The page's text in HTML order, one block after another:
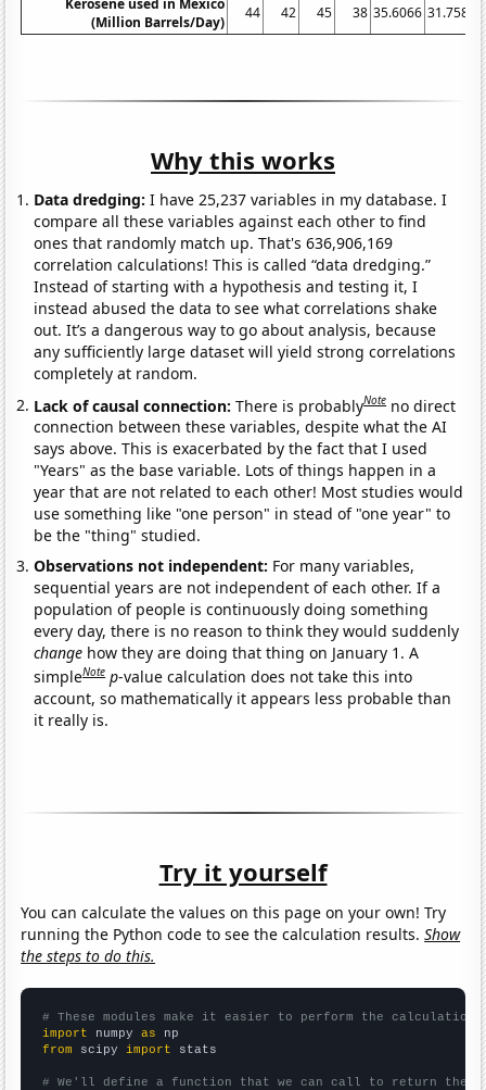
(Million Barrels/Day)
44 42 45 38 35.6066 31.7589
Why this works
Data dredging: I have 25,237 variables in my database. I
compare all these variables against each other to find
ones that randomly match up. That's 636,906,169
correlation calculations! This is called “data dredging.”
Instead of starting with a hypothesis and testing it, I
instead abused the data to see what correlations shake
out. It’s a dangerous way to go about analysis, because
any sufficiently large dataset will yield strong correlations
completely at random.
Lack of causal connection:There is probablyNote no direct
connection between these variables, despite what the AI
says above. This is exacerbated by the fact that I used
"Years" as the base variable. Lots of things happen in a
year that are not related to each other! Most studies would
use something like "one person" in stead of "one year" to
be the "thing" studied.
Observations not independent: For many variables,
sequential years are not independent of each other. If a
population of people is continuously doing something
every day, there is no reason to think they would suddenly
change how they are doing that thing on January 1. A
simpleNote p-value calculation does not take this into
account, so mathematically it appears less probable than
it really is.
Try it yourself
You can calculate the values on this page on your own! Try
running the Python code to see the calculation results.Show
the steps to do this.
# These modules make it easier to perform the calculation
import numpy as
from scipy import stats
# We'll define a function that we can call to return the